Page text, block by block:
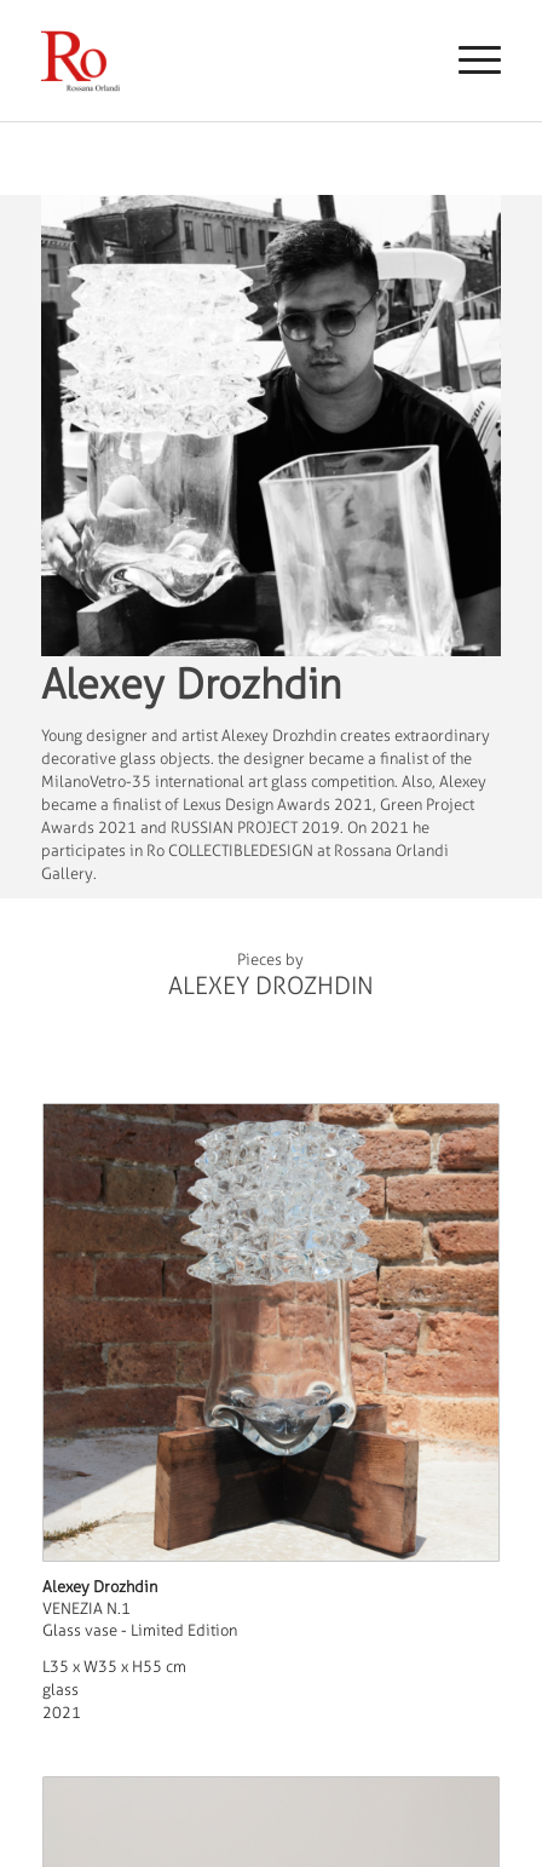
Alexey Drozhdin
Young designer and artist Alexey Drozhdin creates extraordinary
decorative glass objects. the designer became a finalist of the
MilanoVetro-35 international art glass competition. Also, Alexey
became a finalist of Lexus Design Awards 2021, Green Project
Awards 2021 and RUSSIAN PROJECT 2019. On 2021 he
participates in Ro COLLECTIBLEDESIGN at Rossana Orlandi
Gallery.
Pieces by
ALEXEY DROZHDIN
Alexey Drozhdin
VENEZIA N.1
Glass vase - Limited Edition
L35 x W35 x H55 cm
glass
2021